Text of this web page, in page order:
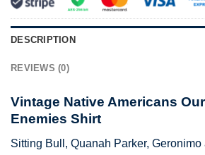
DESCRIPTION
REVIEWS (0)
Vintage Native Americans
Enemies Shirt
Sitting Bull, Quanah Parker,